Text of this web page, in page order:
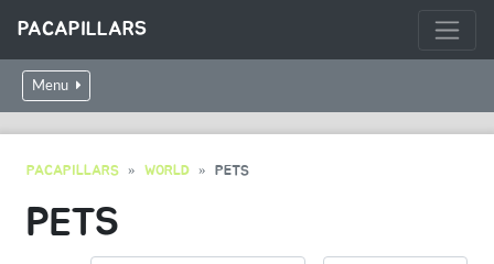
PACAPILLARS
Menu
PACAPILLARS WORLD PETS
PETS